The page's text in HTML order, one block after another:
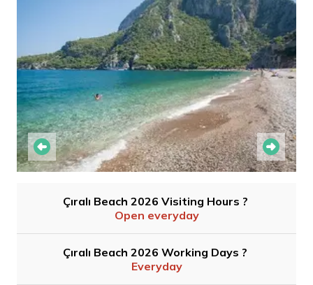
Çıralı Beach 2026 Visiting Hours ?
Open everyday
Çıralı Beach 2026 Working Days ?
Everyday